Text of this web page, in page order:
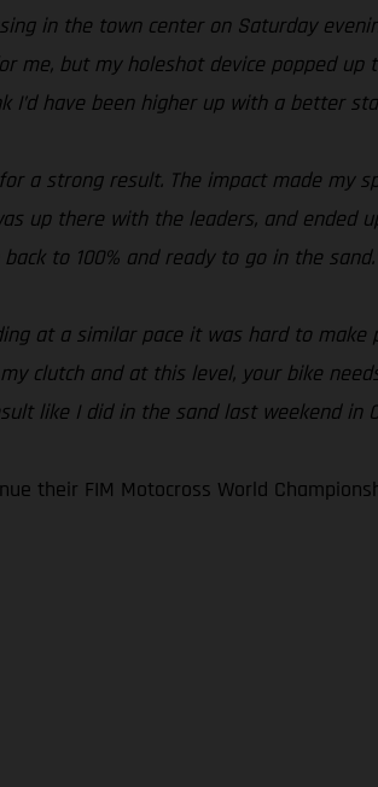
in the town center on Saturday
me, but my holeshot device popped up
have been higher up with a better
a strong result. The impact made my
up there with the leaders, and ended
to 100% and ready to go in the
at a similar pace it was hard to
clutch and at this level, your bike
like I did in the sand last weekend in
their FIM Motocross World